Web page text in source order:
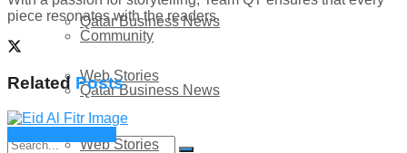
Qatar Business News
Web Stories
Community
Qatar Business News
Web Stories
piece resonates with the readers.
Related Posts